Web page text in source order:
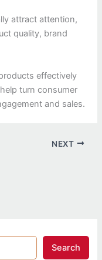
attract attention,
quality, brand
effectively
turn consumer
and sales.
NEXT
Search